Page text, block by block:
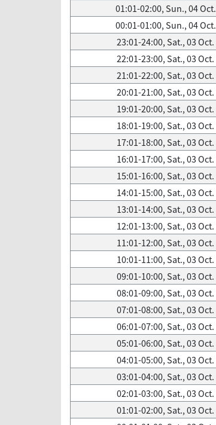
01:01-02:00, Sun., 04 Oct.
00:01-01:00, Sun., 04 Oct.
23:01-24:00, Sat., 03 Oct.
22:01-23:00, Sat., 03 Oct.
21:01-22:00, Sat., 03 Oct.
20:01-21:00, Sat., 03 Oct.
19:01-20:00, Sat., 03 Oct.
18:01-19:00, Sat., 03 Oct.
17:01-18:00, Sat., 03 Oct.
16:01-17:00, Sat., 03 Oct.
15:01-16:00, Sat., 03 Oct.
14:01-15:00, Sat., 03 Oct.
13:01-14:00, Sat., 03 Oct.
12:01-13:00, Sat., 03 Oct.
11:01-12:00, Sat., 03 Oct.
10:01-11:00, Sat., 03 Oct.
09:01-10:00, Sat., 03 Oct.
08:01-09:00, Sat., 03 Oct.
07:01-08:00, Sat., 03 Oct.
06:01-07:00, Sat., 03 Oct.
05:01-06:00, Sat., 03 Oct.
04:01-05:00, Sat., 03 Oct.
03:01-04:00, Sat., 03 Oct.
02:01-03:00, Sat., 03 Oct.
01:01-02:00, Sat., 03 Oct.